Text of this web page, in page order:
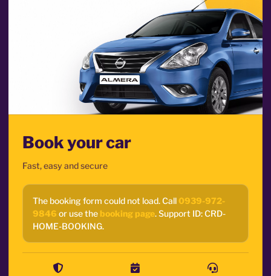
Book your car
Fast, easy and secure
The booking form could not load. Call 0939-972-
9846 or use the booking page. Support ID: CRD-
HOME-BOOKING.